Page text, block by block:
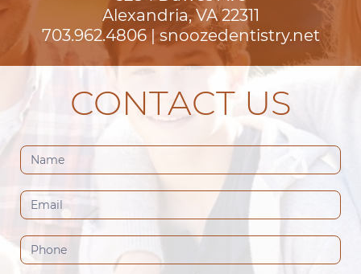
Alexandria, VA 22311
703.962.4806| snoozedentistry.net
CONTACT US
Contact
Us
(Footer)